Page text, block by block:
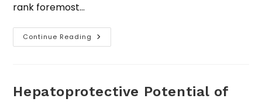
rank foremost…
Continue Reading
Hepatoprotective Potential of